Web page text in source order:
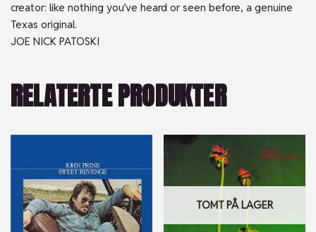
creator: like nothing you’ve heard or seen before, a genuine
Texas original.
JOE NICK PATOSKI
RELATERTE PRODUKTER
TOMT PÅ LAGER